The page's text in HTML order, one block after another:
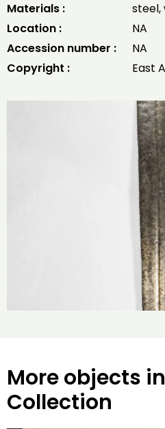
Materials :
steel,
Location :
NA
Accession number :
NA
Copyright :
East
More objects
Collection